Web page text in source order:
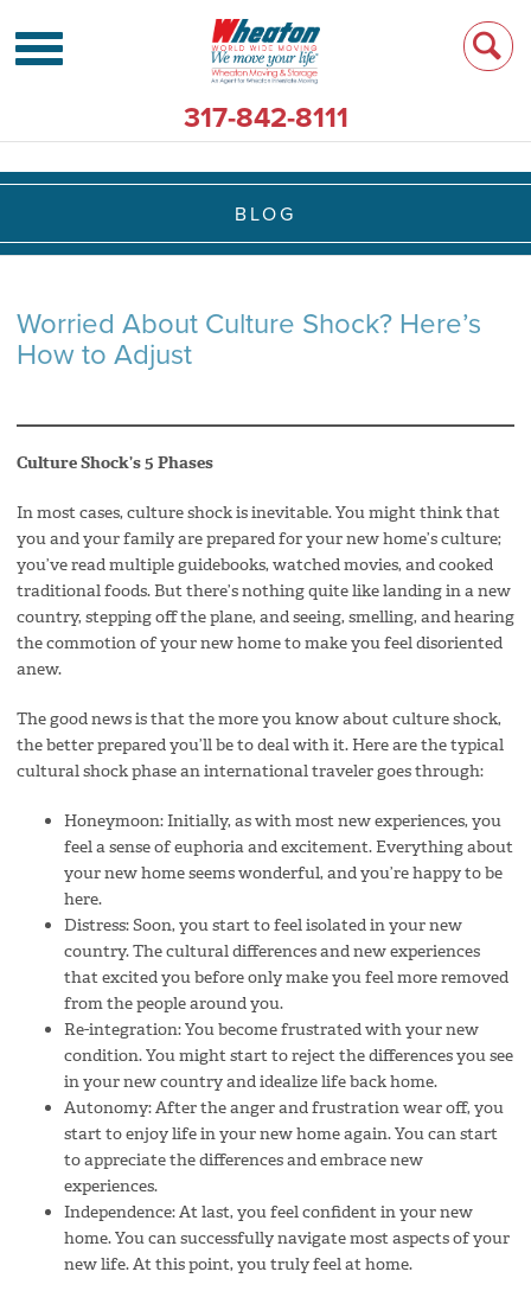
317-842-8111
BLOG
Worried About Culture Shock? Here’s
How to Adjust
Culture Shock’s 5 Phases
In most cases, culture shock is inevitable. You might think that
you and your family are prepared for your new home’s culture;
you’ve read multiple guidebooks, watched movies, and cooked
traditional foods. But there’s nothing quite like landing in a new
country, stepping off the plane, and seeing, smelling, and hearing
the commotion of your new home to make you feel disoriented
anew.
The good news is that the more you know about culture shock,
the better prepared you’ll be to deal with it. Here are the typical
cultural shock phase an international traveler goes through:
Honeymoon: Initially, as with most new experiences, you
feel a sense of euphoria and excitement. Everything about
your new home seems wonderful, and you’re happy to be
here.
Distress: Soon, you start to feel isolated in your new
country. The cultural differences and new experiences
that excited you before only make you feel more removed
from the people around you.
Re-integration: You become frustrated with your new
condition. You might start to reject the differences you see
in your new country and idealize life back home.
Autonomy: After the anger and frustration wear off, you
start to enjoy life in your new home again. You can start
to appreciate the differences and embrace new
experiences.
Independence: At last, you feel confident in your new
home. You can successfully navigate most aspects of your
new life. At this point, you truly feel at home.